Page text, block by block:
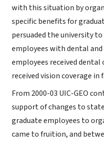
with this situation by
specific benefits for
persuaded the university
employees with dental and
employees received dental
received vision coverage in
From 2000-03 UIC-GEO
support of changes to
graduate employees to
came to fruition, and